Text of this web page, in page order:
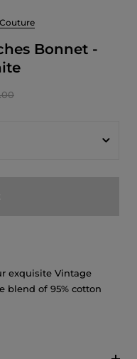
Bonnet -
exquisite Vintage
blend of 95% cotton